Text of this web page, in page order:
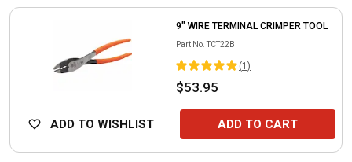
9" WIRE TERMINAL CRIMPER TOOL
Part No.TCT22B
(1 )
$53.95
ADD TO WISHLIST ADD TO CART